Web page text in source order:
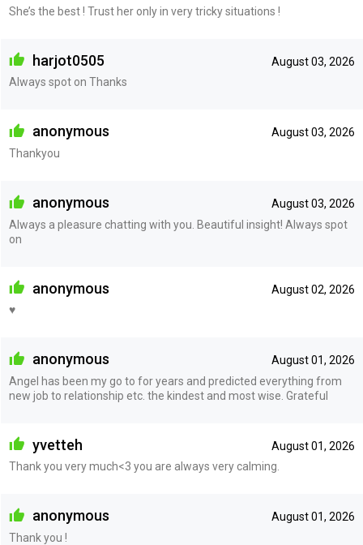
She’s the best ! Trust her only in very tricky situations !
August 03, 2026
harjot0505
Always spot on Thanks
August 03, 2026
anonymous
Thankyou
August 03, 2026
anonymous
Always a pleasure chatting with you. Beautiful insight! Always spot
on
August 02, 2026
anonymous
♥️
August 01, 2026
anonymous
Angel has been my go to for years and predicted everything from
new job to relationship etc. the kindest and most wise. Grateful
August 01, 2026
yvetteh
Thank you very much<3 you are always very calming.
August 01, 2026
anonymous
Thank you !